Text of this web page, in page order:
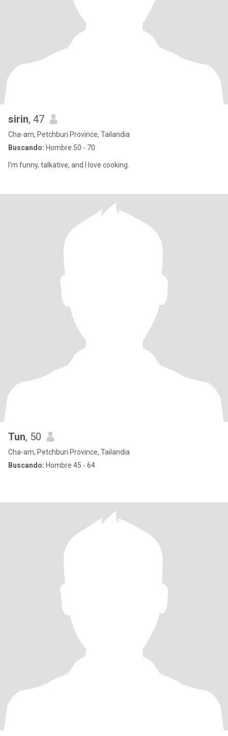
sirin, 47
Cha-am, Petchburi Province, Tailandia
Buscando: Hombre 50 - 70
I'm funny, talkative, and I love cooking.
Tun, 50
Cha-am, Petchburi Province, Tailandia
Buscando: Hombre 45 - 64